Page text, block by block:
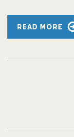
READ MORE